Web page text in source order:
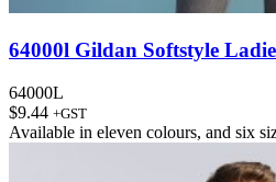
64000l Gildan Softstyle
64000L
$9.44 +GST
Available in eleven colours, and six